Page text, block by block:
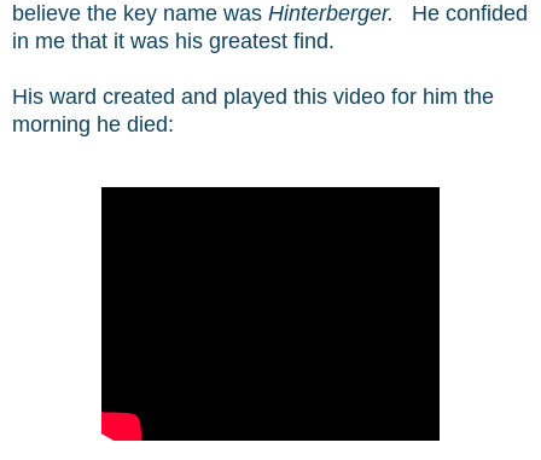
believe the key name was Hinterberger.
He confided
in me that it was his greatest find.
His ward created and played this video for him the
morning he died: